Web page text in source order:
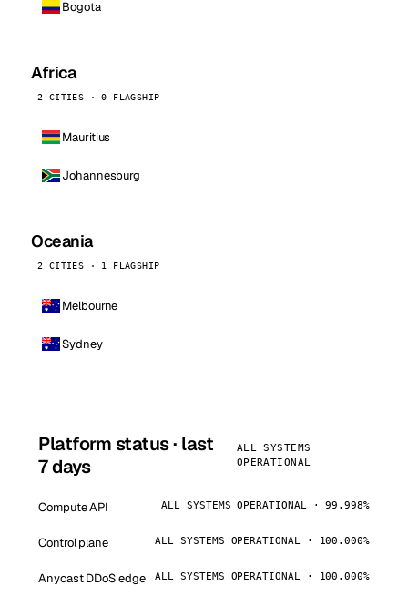
Bogota
Africa
2 CITIES · 0 FLAGSHIP
Mauritius
Johannesburg
Oceania
2 CITIES · 1 FLAGSHIP
Melbourne
Sydney
Platform status · last
7 days
ALL SYSTEMS
OPERATIONAL
Compute API ALL SYSTEMS OPERATIONAL · 99.998%
Control plane ALL SYSTEMS OPERATIONAL · 100.000%
Anycast DDoS edge ALL SYSTEMS OPERATIONAL · 100.000%